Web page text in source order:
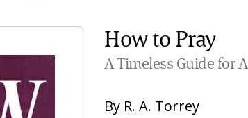
How to Pray
A Timeless Guide for
By R. A. Torrey